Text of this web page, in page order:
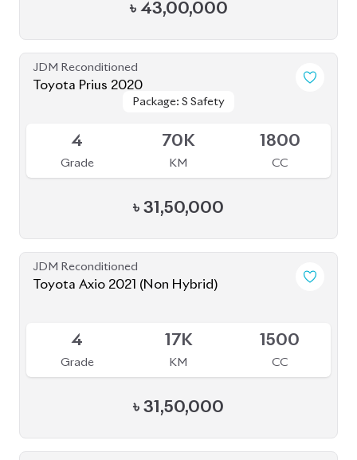
৳ 43,00,000
JDM Reconditioned
Toyota Prius 2020
Package: S Safety
Package: S Safety
4
Grade
70K
KM
1800
CC
৳ 31,50,000
JDM Reconditioned
Toyota Axio 2021 (Non Hybrid)
4
Grade
17K
KM
1500
CC
৳ 31,50,000